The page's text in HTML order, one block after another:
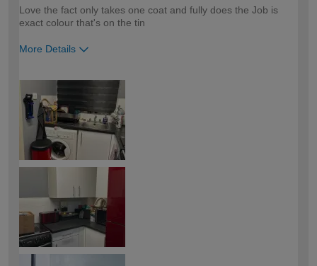
Love the fact only takes one coat and fully does the Job is
exact colour that's on the tin
More Details
expertise?